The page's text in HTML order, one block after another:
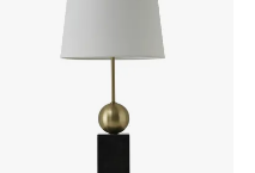
projects
We are very
product
than 5 major
control to make